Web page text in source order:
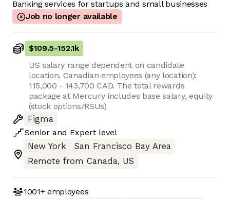
Banking services for startups and small businesses
Job no longer available
$109.5-152.1k
US salary range dependent on candidate
location. Canadian employees (any location):
115,000 - 143,700 CAD. The total rewards
package at Mercury includes base salary, equity
(stock options/RSUs)
Figma
Senior and Expert level
New York
San Francisco Bay Area
Remote from Canada, US
1001+employees